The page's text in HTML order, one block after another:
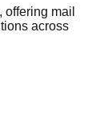
mail
across